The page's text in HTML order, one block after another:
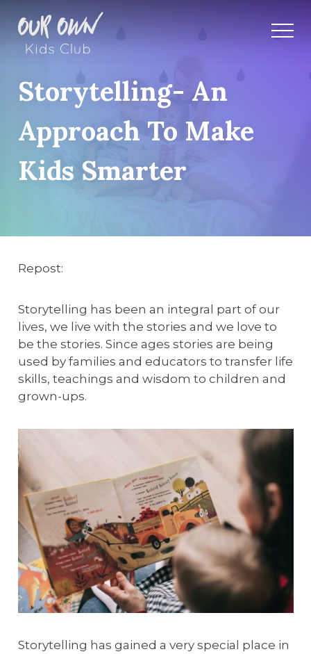
Storytelling- An
Approach To Make
Kids Smarter
Repost:
Storytelling has been an integral part of our
lives, we live with the stories and we love to
be the stories. Since ages stories are being
used by families and educators to transfer life
skills, teachings and wisdom to children and
grown-ups.
Storytelling has gained a very special place in